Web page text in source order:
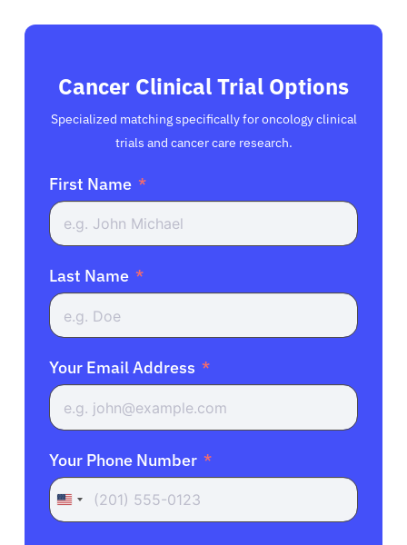
Cancer Clinical Trial Options
Specialized matching specifically for oncology clinical
trials and cancer care research.
First Name
Last Name
Your Email Address
Your Phone Number
United
States